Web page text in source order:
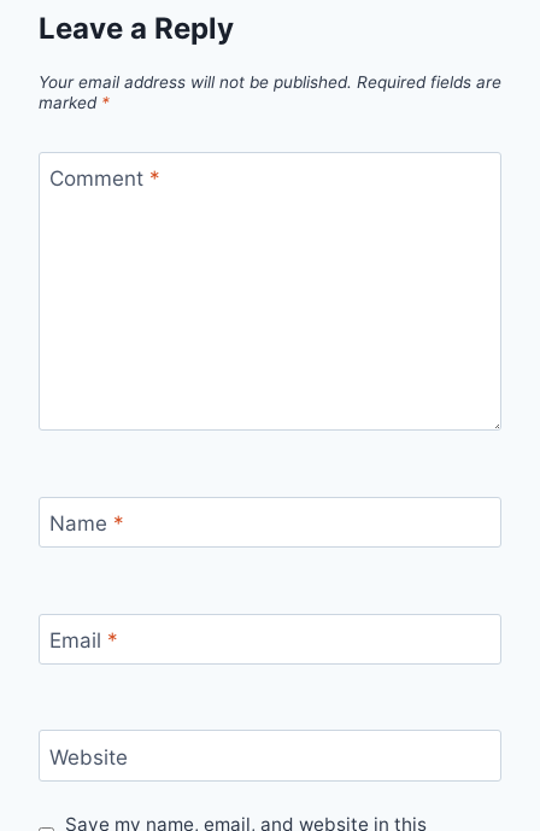
Leave a Reply
Your email address will not be published. Required fields are
marked *
Comment *
Name *
Email *
Website
Save my name, email, and website in this